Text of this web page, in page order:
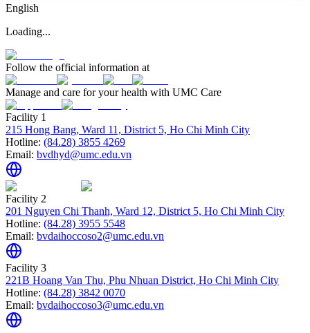
English
Loading...
Follow the official information at
Manage and care for your health with UMC Care
Facility 1
215 Hong Bang, Ward 11, District 5, Ho Chi Minh City
Hotline: (84.28) 3855 4269
Email: bvdhyd@umc.edu.vn
Facility 2
201 Nguyen Chi Thanh, Ward 12, District 5, Ho Chi Minh City
Hotline: (84.28) 3955 5548
Email: bvdaihoccoso2@umc.edu.vn
Facility 3
221B Hoang Van Thu, Phu Nhuan District, Ho Chi Minh City
Hotline: (84.28) 3842 0070
Email: bvdaihoccoso3@umc.edu.vn